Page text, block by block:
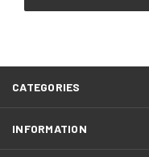
CATEGORIES
INFORMATION